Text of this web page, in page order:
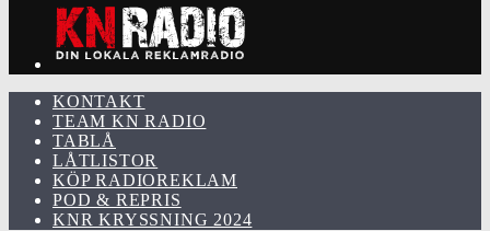
KONTAKT
TEAM KN RADIO
TABLÅ
LÅTLISTOR
KÖP RADIOREKLAM
POD & REPRIS
KNR KRYSSNING 2024